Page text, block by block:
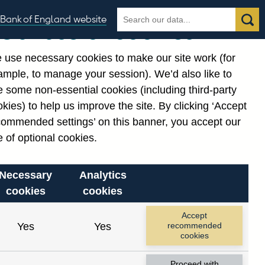
Bank of England website
Search
the
Search
Our use of cookies
use necessary cookies to make our site work (for
to manage your session). We’d also like to
some non-essential cookies (including third-party
to help us improve the site. By clicking ‘Accept
settings’ on this banner, you accept our
of optional cookies.
Necessary
cookies
Analytics
cookies
Yes Yes
Accept
recommended
cookies